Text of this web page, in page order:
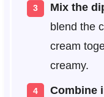
Mix the
blend the
cream
creamy.
Combine